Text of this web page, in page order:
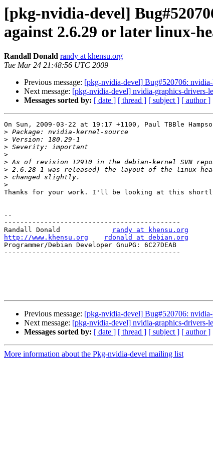
[pkg-nvidia-devel]
against 2.6.29 or later linux-
Randall Donald randy at khensu.org
Tue Mar 24 21:48:56 UTC 2009
Previous message: [pkg-nvidia-devel] Bug#520706:
Next message: [pkg-nvidia-devel] nvidia-graphics-drivers-
Messages sorted by: [ date ] [ thread ] [ subject ] [ author ]
On Sun, 2009-03-22 at 19:17 +1100, Paul TBBle
>
>
>
>
>
>
>
>
Thanks for your work. I'll be looking at this
--
--------------------------------------------
Randall Donald
randy at khensu.org
http://www.khensu.org
rdonald at debian.org
Programmer/Debian Developer GnuPG: 6C27DEAB
--------------------------------------------
Previous message: [pkg-nvidia-devel] Bug#520706:
Next message: [pkg-nvidia-devel] nvidia-graphics-drivers-
Messages sorted by: [ date ] [ thread ] [ subject ] [ author ]
More information about the Pkg-nvidia-devel mailing list